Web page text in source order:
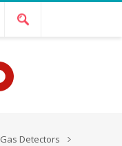
Gas Detectors